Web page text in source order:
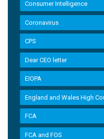
Consumer Intelligence
Coronavirus
CPS
Dear CEO letter
EIOPA
England and Wales High
FCA
FCA and FOS